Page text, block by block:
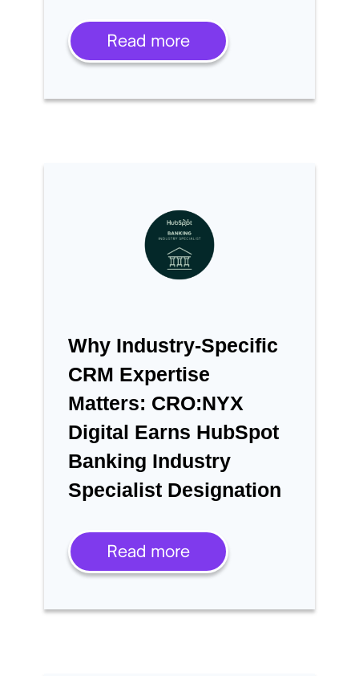
Read more
Why Industry-Specific
CRM Expertise
Matters: CRO:NYX
Digital Earns HubSpot
Banking Industry
Specialist Designation
Read more